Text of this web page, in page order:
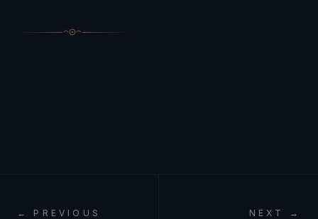
← PREVIOUS NEXT →